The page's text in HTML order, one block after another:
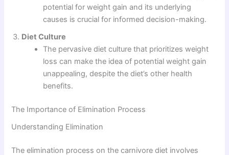
potential for weight gain and its underlying
causes is crucial for informed decision-making.
Diet Culture
The pervasive diet culture that prioritizes weight
loss can make the idea of potential weight gain
unappealing, despite the diet’s other health
benefits.
The Importance of Elimination Process
Understanding Elimination
The elimination process on the carnivore diet involves